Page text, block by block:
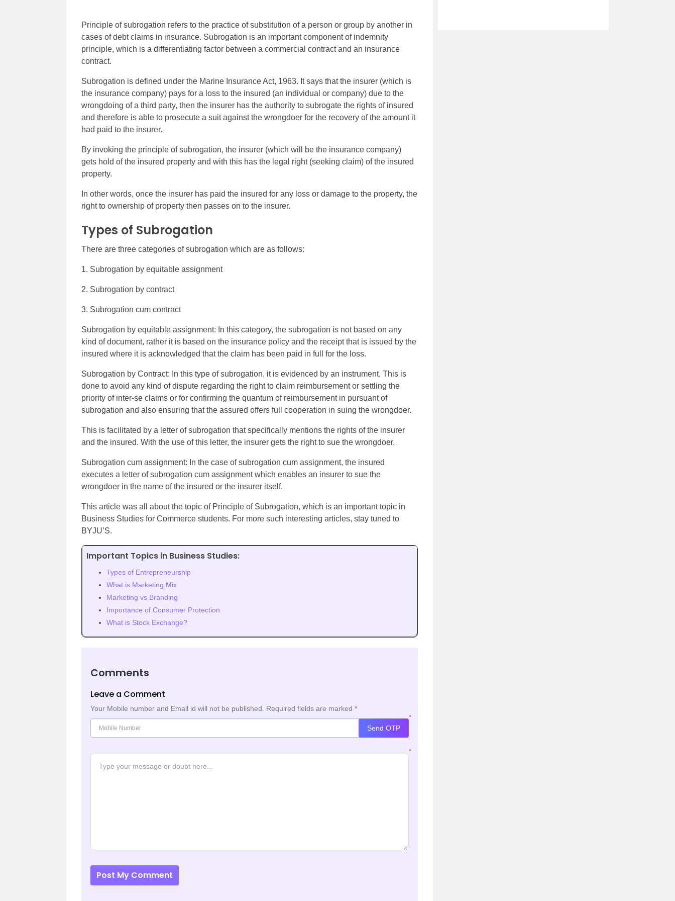
Principle of subrogation refers to the practice of substitution of a person or group by another in
cases of debt claims in insurance. Subrogation is an important component of indemnity
principle, which is a differentiating factor between a commercial contract and an insurance
contract.
Subrogation is defined under the Marine Insurance Act, 1963. It says that the insurer (which is
the insurance company) pays for a loss to the insured (an individual or company) due to the
wrongdoing of a third party, then the insurer has the authority to subrogate the rights of insured
and therefore is able to prosecute a suit against the wrongdoer for the recovery of the amount it
had paid to the insurer.
By invoking the principle of subrogation, the insurer (which will be the insurance company)
gets hold of the insured property and with this has the legal right (seeking claim) of the insured
property.
In other words, once the insurer has paid the insured for any loss or damage to the property, the
right to ownership of property then passes on to the insurer.
Types of Subrogation
There are three categories of subrogation which are as follows:
1. Subrogation by equitable assignment
2. Subrogation by contract
3. Subrogation cum contract
Subrogation by equitable assignment: In this category, the subrogation is not based on any
kind of document, rather it is based on the insurance policy and the receipt that is issued by the
insured where it is acknowledged that the claim has been paid in full for the loss.
Subrogation by Contract: In this type of subrogation, it is evidenced by an instrument. This is
done to avoid any kind of dispute regarding the right to claim reimbursement or settling the
priority of inter-se claims or for confirming the quantum of reimbursement in pursuant of
subrogation and also ensuring that the assured offers full cooperation in suing the wrongdoer.
This is facilitated by a letter of subrogation that specifically mentions the rights of the insurer
and the insured. With the use of this letter, the insurer gets the right to sue the wrongdoer.
Subrogation cum assignment: In the case of subrogation cum assignment, the insured
executes a letter of subrogation cum assignment which enables an insurer to sue the
wrongdoer in the name of the insured or the insurer itself.
This article was all about the topic of Principle of Subrogation, which is an important topic in
Business Studies for Commerce students. For more such interesting articles, stay tuned to
BYJU’S.
Important Topics in Business Studies:
Types of Entrepreneurship
What is Marketing Mix
Marketing vs Branding
Importance of Consumer Protection
What is Stock Exchange?
Comments
Leave a Comment
Your Mobile number and Email id will not be published. Required fields are marked *
*
Send OTP
*
Post My Comment